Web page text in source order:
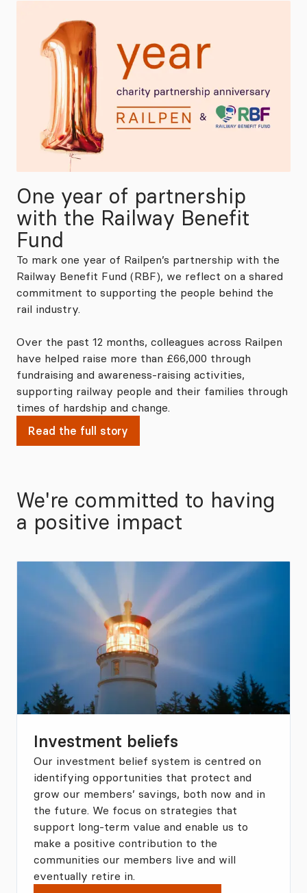
One year of partnership
with the Railway Benefit
Fund
To mark one year of Railpen’s partnership with the
Railway Benefit Fund (RBF), we reflect on a shared
commitment to supporting the people behind the
rail industry.
Over the past 12 months, colleagues across Railpen
have helped raise more than £66,000 through
fundraising and awareness‑raising activities,
supporting railway people and their families through
times of hardship and change.
Read the full story
We're committed to having
a positive impact
Investment beliefs
Our investment belief system is centred on
identifying opportunities that protect and
grow our members’ savings, both now and in
the future. We focus on strategies that
support long-term value and enable us to
make a positive contribution to the
communities our members live and will
eventually retire in.